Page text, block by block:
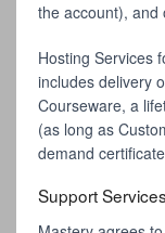
the account), and
Hosting Services
includes delivery
Courseware, a
(as long as
demand
Support Services